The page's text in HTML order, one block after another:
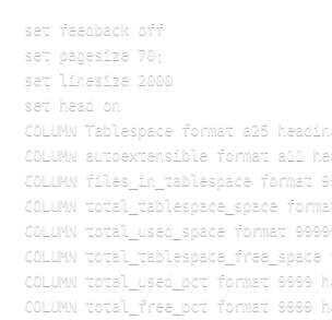
set feedback off
set pagesize 70;
set linesize 2000
set head on
COLUMN Tablespace format a25
COLUMN autoextensible format a11
COLUMN files_in_tablespace format
COLUMN total_tablespace_space
COLUMN total_used_space format
COLUMN
COLUMN total_used_pct format 9999
COLUMN total_free_pct format 9999